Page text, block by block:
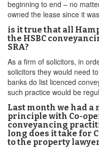
beginning to end – no
owned the lease since it
is it true that all
the HSBC
SRA?
As a firm of solicitors, in
solicitors they would need
banks do list licenced
such practice would be
Last month we had
principle with Co-
conveyancing
long does it take for
to the property